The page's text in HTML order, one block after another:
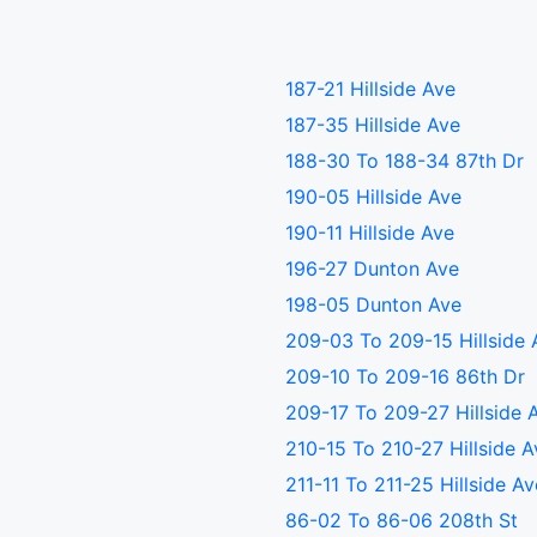
187-21 Hillside Ave
187-35 Hillside Ave
188-30 To 188-34 87th Dr
190-05 Hillside Ave
190-11 Hillside Ave
196-27 Dunton Ave
198-05 Dunton Ave
209-03 To 209-15 Hillside
209-10 To 209-16 86th Dr
209-17 To 209-27 Hillside
210-15 To 210-27 Hillside
211-11 To 211-25 Hillside
86-02 To 86-06 208th St